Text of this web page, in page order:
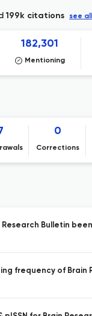
199k citations see all
182,301
Mentioning
0
Corrections
Research Bulletin
frequency of Brain